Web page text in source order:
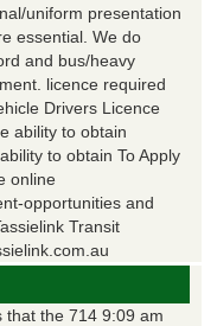
uniform presentation
essential. We do
and bus/heavy
licence required
Drivers Licence
ability to obtain
to obtain To Apply
online
opportunities and
Transit
that the 714 9:09 am